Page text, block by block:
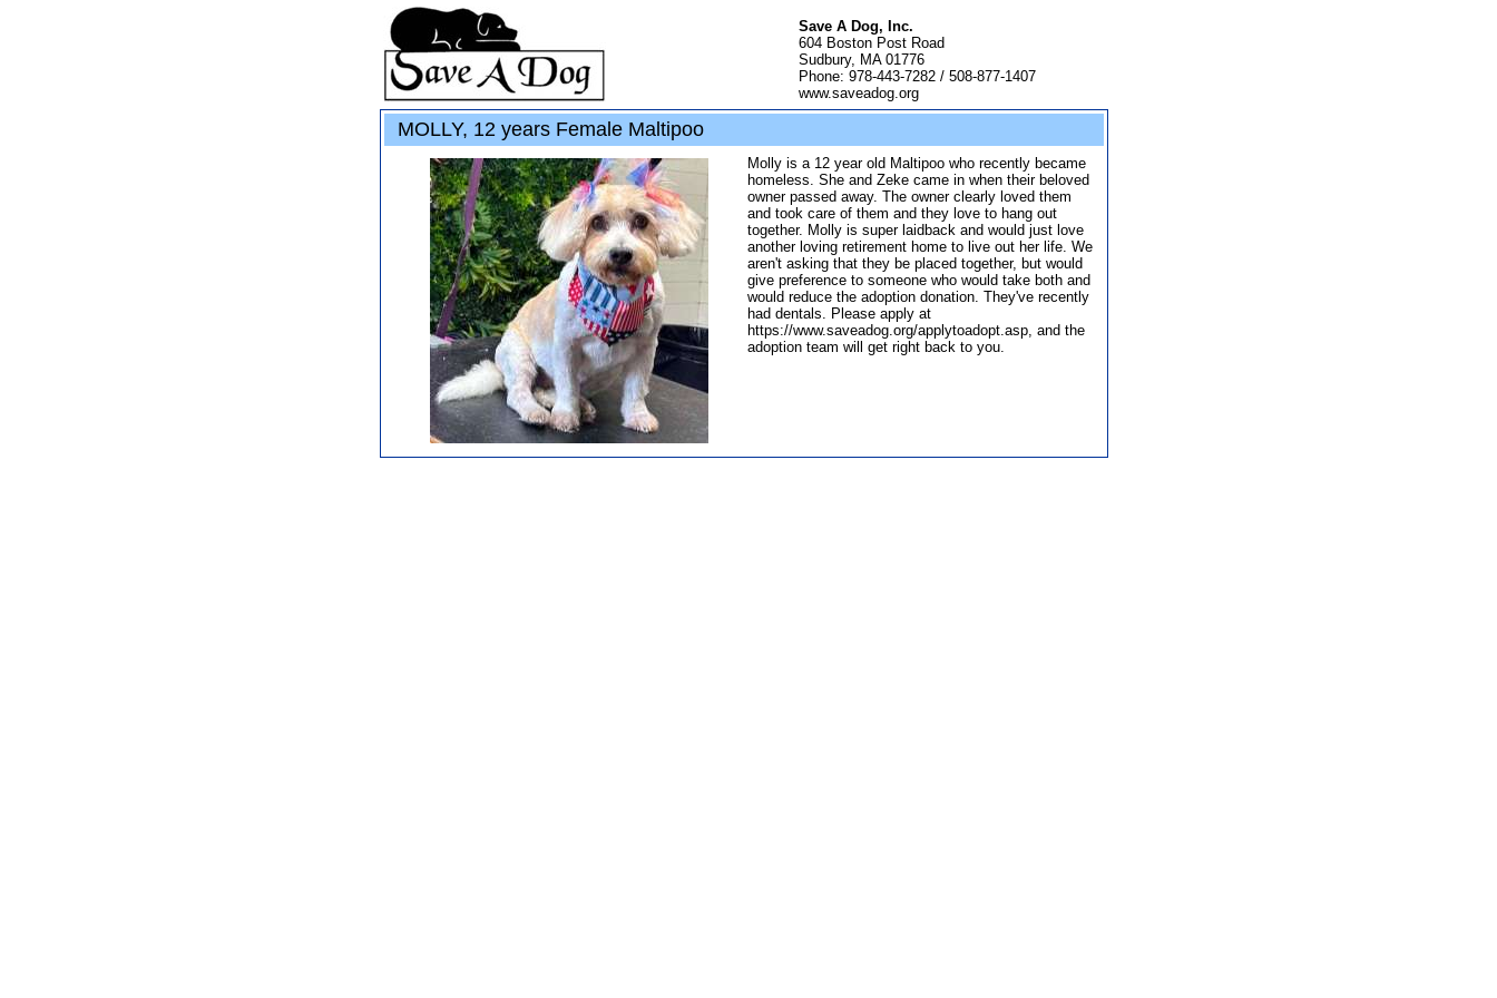
Save A Dog, Inc.
604 Boston Post Road
Sudbury, MA 01776
Phone: 978-443-7282 / 508-877-1407
www.saveadog.org
MOLLY, 12 years Female Maltipoo
Molly is a 12 year old Maltipoo who recently became
homeless. She and Zeke came in when their beloved
owner passed away. The owner clearly loved them
and took care of them and they love to hang out
together. Molly is super laidback and would just love
another loving retirement home to live out her life. We
aren't asking that they be placed together, but would
give preference to someone who would take both and
would reduce the adoption donation. They've recently
had dentals. Please apply at
https://www.saveadog.org/applytoadopt.asp, and the
adoption team will get right back to you.